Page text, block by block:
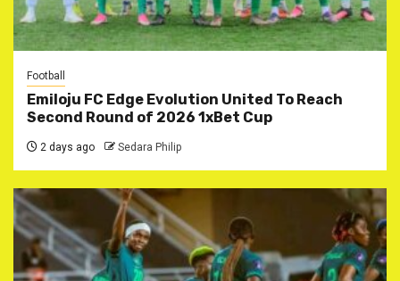
Football
Emiloju FC Edge Evolution United To Reach
Second Round of 2026 1xBet Cup
2 days ago Sedara Philip